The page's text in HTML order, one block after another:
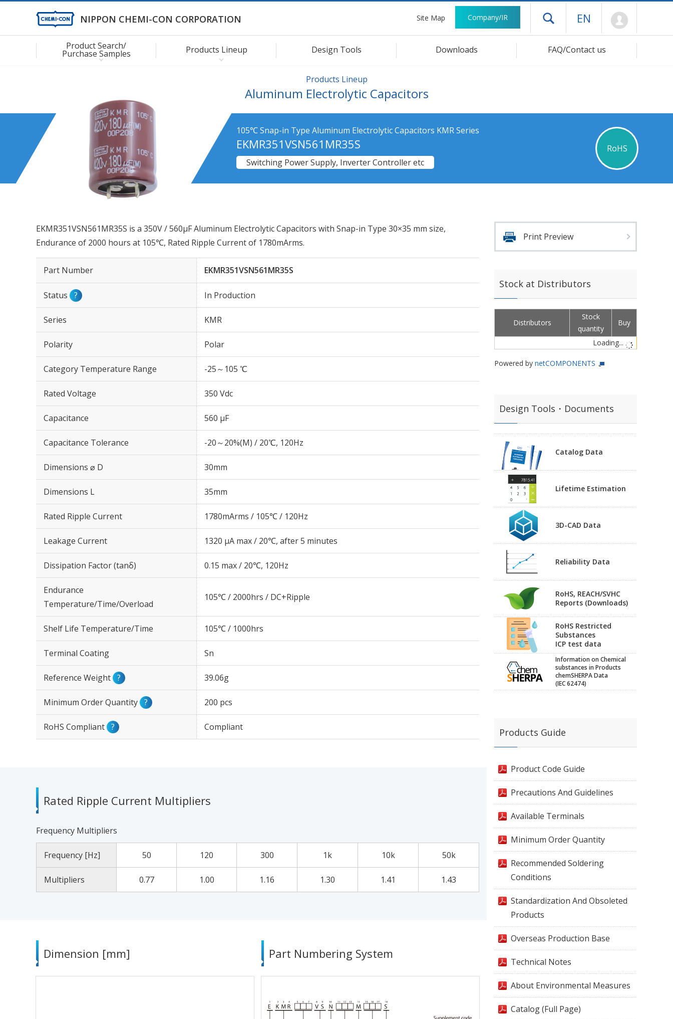
NIPPON CHEMI-CON CORPORATION Site Map Company/IR Open drawer menu
EN
Product Search/
Purchase Samples Products Lineup Design Tools Downloads FAQ/Contact us
Products Lineup
Aluminum Electrolytic Capacitors
105℃ Snap-in Type Aluminum Electrolytic Capacitors KMR Series
EKMR351VSN561MR35S
RoHS
Switching Power Supply, Inverter Controller etc
EKMR351VSN561MR35S is a 350V / 560µF Aluminum Electrolytic Capacitors with Snap-in Type 30×35 mm size,
Endurance of 2000 hours at 105℃, Rated Ripple Current of 1780mArms.
Part Number EKMR351VSN561MR35S
Status ? In Production
Series KMR
Polarity Polar
Category Temperature Range -25～105 ℃
Rated Voltage 350 Vdc
Capacitance 560 µF
Capacitance Tolerance -20～20%(M) / 20℃, 120Hz
Dimensions ⌀ D 30mm
Dimensions L 35mm
Rated Ripple Current 1780mArms / 105℃ / 120Hz
Leakage Current 1320 μA max / 20℃, after 5 minutes
Dissipation Factor (tanδ) 0.15 max / 20℃, 120Hz
Endurance
Temperature/Time/Overload
105℃ / 2000hrs / DC+Ripple
Shelf Life Temperature/Time 105℃ / 1000hrs
Terminal Coating Sn
Reference Weight ? 39.06g
Minimum Order Quantity ? 200 pcs
RoHS Compliant ? Compliant
Rated Ripple Current Multipliers
Frequency Multipliers
Frequency [Hz] 50 120 300 1k 10k 50k
Multipliers 0.77 1.00 1.16 1.30 1.41 1.43
Dimension [mm] Part Numbering System
Print Preview
Stock at Distributors
Distributors
Stock
quantity
Buy
Loading...
Powered by netCOMPONENTS
Design Tools・Documents
Catalog Data
Lifetime Estimation
3D-CAD Data
Reliability Data
RoHS, REACH/SVHC
Reports (Downloads)
RoHS Restricted
Substances
ICP test data
Information on Chemical
substances in Products
chemSHERPA Data
(IEC 62474)
Products Guide
Product Code Guide
Precautions And Guidelines
Available Terminals
Minimum Order Quantity
Recommended Soldering
Conditions
Standardization And Obsoleted
Products
Overseas Production Base
Technical Notes
About Environmental Measures
Catalog (Full Page)